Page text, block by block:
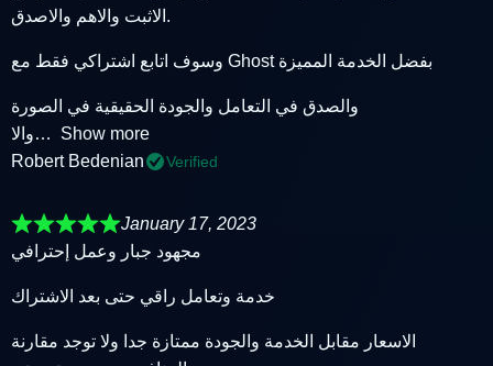
الاثبت والاهم والاصدق.
وسوف اتابع اشتراكي فقط مع Ghost بفضل الخدمة المميزة
والصدق في التعامل والجودة الحقيقية في الصورة
والا
Show more
Robert Bedenian
Verified
January 17, 2023
مجهود جبار وعمل إحترافي
خدمة وتعامل راقي حتى بعد الاشتراك
الاسعار مقابل الخدمة والجودة ممتازة جدا ولا توجد مقارنة